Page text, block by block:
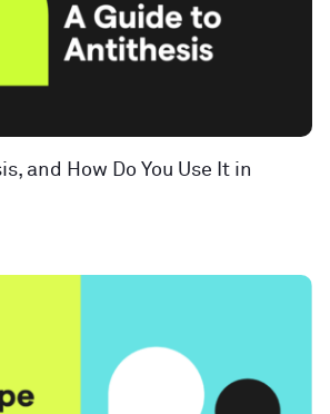
and How Do You Use It in